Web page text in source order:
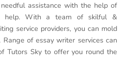
assistance with the help of
help. With a team of skilful &
service providers, you can mold
of essay writer services can
Tutors Sky to offer you round the